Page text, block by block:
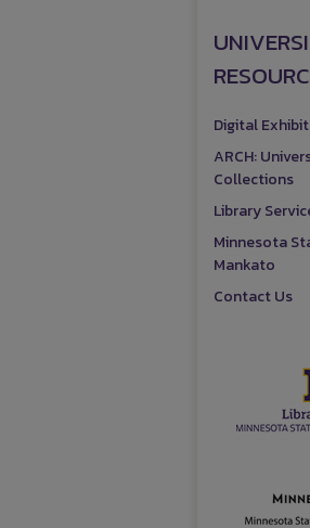
Digital
ARCH:
Collections
Library
Minnesota
Mankato
Contact Us